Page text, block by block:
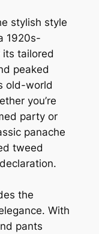
stylish style
1920s-
tailored
peaked
old-world
you’re
party or
panache
tweed
the
With
pants